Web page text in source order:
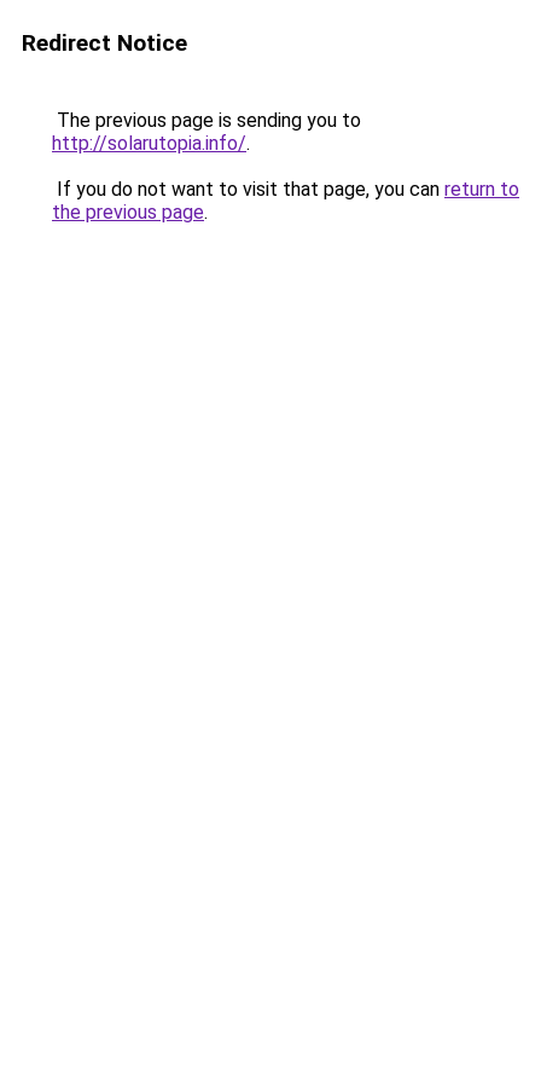
Redirect Notice
The previous page is sending you to
http://solarutopia.info/.
If you do not want to visit that page, you can return to
the previous page.